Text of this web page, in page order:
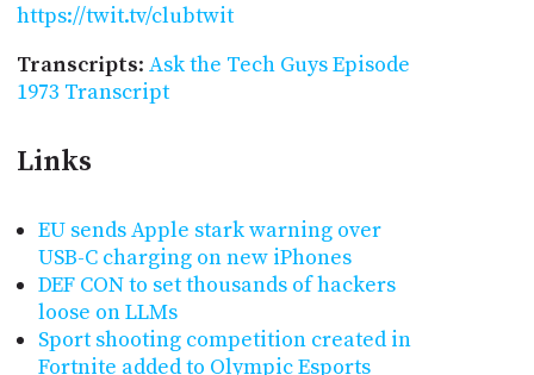
https://twit.tv/clubtwit
Transcripts: Ask the Tech Guys Episode
1973 Transcript
Links
EU sends Apple stark warning over
USB-C charging on new iPhones
DEF CON to set thousands of hackers
loose on LLMs
Sport shooting competition created in
Fortnite added to Olympic Esports